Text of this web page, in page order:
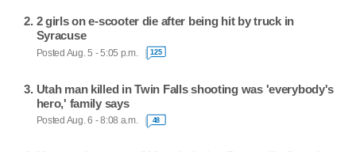
2 girls on e-scooter die after being hit by truck in
Syracuse
Posted Aug. 5 - 5:05 p.m. 125
Utah man killed in Twin Falls shooting was 'everybody's
hero,' family says
Posted Aug. 6 - 8:08 a.m. 48